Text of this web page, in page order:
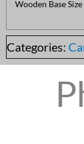
Wooden Base Size
Categories: